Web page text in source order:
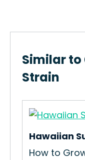
Similar to
Strain
Hawaiian
How to